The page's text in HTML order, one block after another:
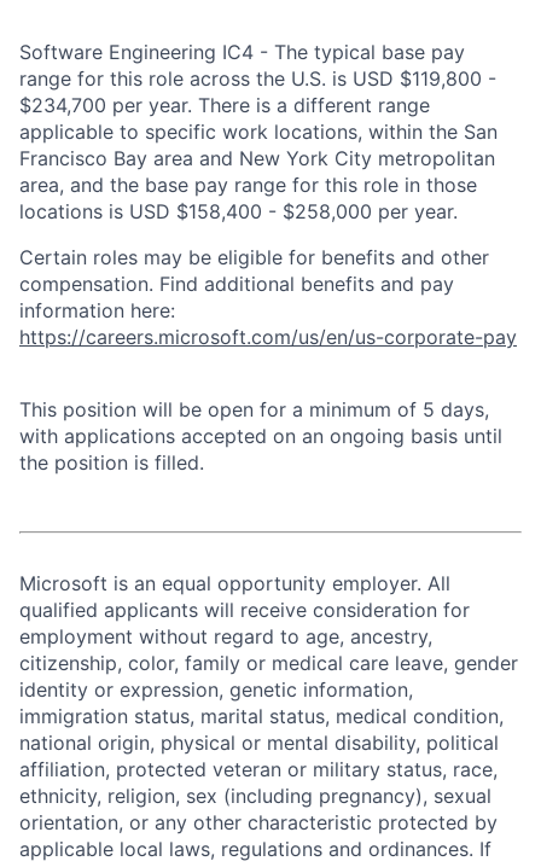
Software Engineering IC4 - The typical base pay
range for this role across the U.S. is USD $119,800 -
$234,700 per year. There is a different range
applicable to specific work locations, within the San
Francisco Bay area and New York City metropolitan
area, and the base pay range for this role in those
locations is USD $158,400 - $258,000 per year.
Certain roles may be eligible for benefits and other
compensation. Find additional benefits and pay
information here:
https://careers.microsoft.com/us/en/us-corporate-pay
This position will be open for a minimum of 5 days,
with applications accepted on an ongoing basis until
the position is filled.
Microsoft is an equal opportunity employer. All
qualified applicants will receive consideration for
employment without regard to age, ancestry,
citizenship, color, family or medical care leave, gender
identity or expression, genetic information,
immigration status, marital status, medical condition,
national origin, physical or mental disability, political
affiliation, protected veteran or military status, race,
ethnicity, religion, sex (including pregnancy), sexual
orientation, or any other characteristic protected by
applicable local laws, regulations and ordinances. If